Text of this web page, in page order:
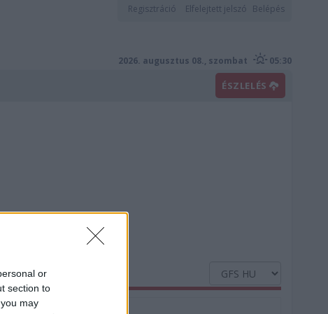
or
section to
may
Regisztráció Elfelejtett jelszó Belépés
2026. augusztus 08., szombat 05:30
ÉSZLELÉS